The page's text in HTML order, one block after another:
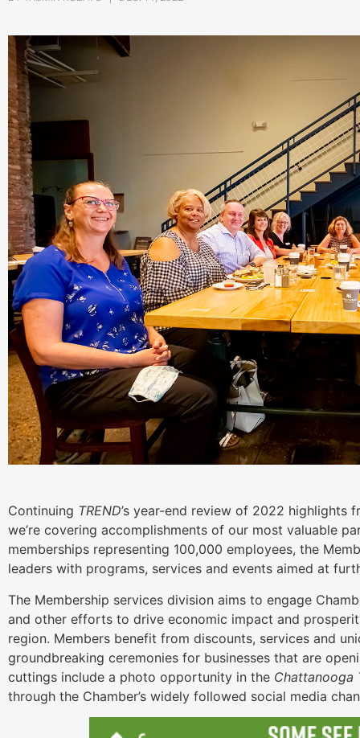
Continuing TREND’s year-end review of 2022 highlights
we’re covering accomplishments of our most valuable
memberships representing 100,000 employees, the
leaders with programs, services and events aimed at
The Membership services division aims to engage
and other efforts to drive economic impact and
region. Members benefit from discounts, services and
groundbreaking ceremonies for businesses that are
cuttings include a photo opportunity in the Chattanooga
through the Chamber’s widely followed social media